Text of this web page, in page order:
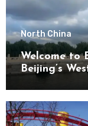
North China
Welcome to
Beijing’s